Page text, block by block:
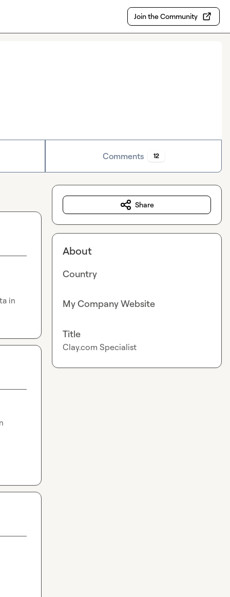
Join the Community
Comments 12
in
Share
About
Country
My Company Website
Title
Clay.com Specialist